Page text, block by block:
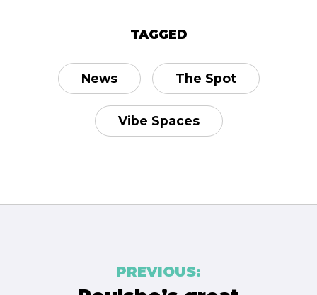
TAGGED
News The Spot
Vibe Spaces
navigation
PREVIOUS: